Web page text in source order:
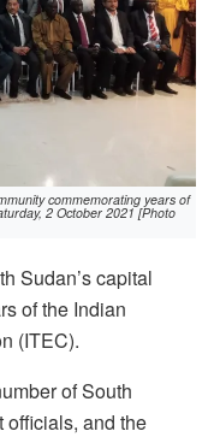
commemorating years of
2 October 2021 [Photo
Sudan’s capital
of the Indian
(ITEC).
of South
officials, and the